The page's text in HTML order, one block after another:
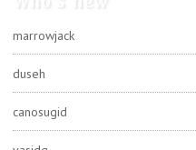
marrowjack
duseh
canosugid